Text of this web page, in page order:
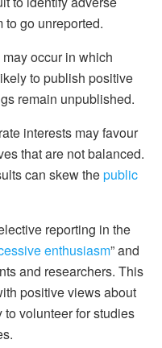
to go unreported.
may occur in which
to publish positive
remain unpublished.
interests may favour
that are not balanced.
can skew thepublic
reporting in the
enthusiasm” and
and researchers. This
positive views about
volunteer for studies